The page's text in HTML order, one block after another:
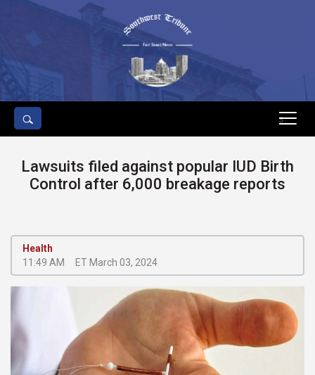
s
Lawsuits filed against popular IUD Birth
Control after 6,000 breakage reports
Health
11:49 AM
ET March 03, 2024